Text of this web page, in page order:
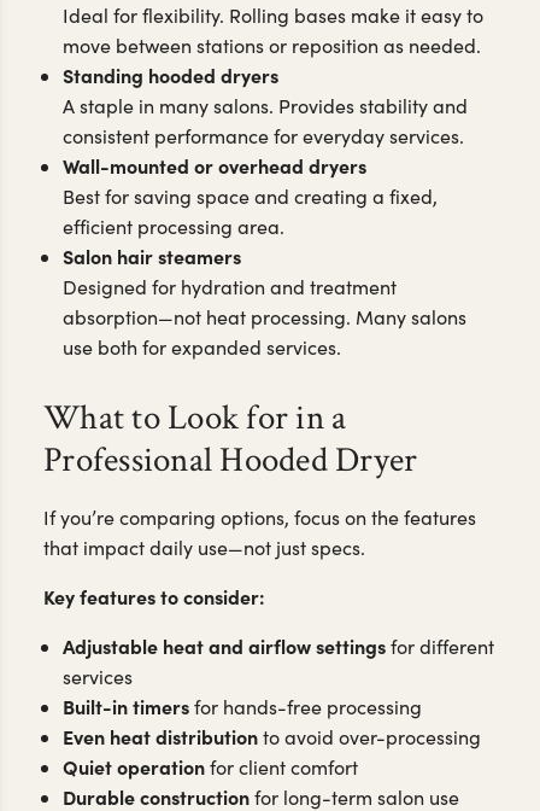
Ideal for flexibility. Rolling bases make it easy to
move between stations or reposition as needed.
Standing hooded dryers
A staple in many salons. Provides stability and
consistent performance for everyday services.
Wall-mounted or overhead dryers
Best for saving space and creating a fixed,
efficient processing area.
Salon hair steamers
Designed for hydration and treatment
absorption—not heat processing. Many salons
use both for expanded services.
What to Look for in a
Professional Hooded Dryer
If you’re comparing options, focus on the features
that impact daily use—not just specs.
Key features to consider:
Adjustable heat and airflow settingsfor different
services
Built-in timersfor hands-free processing
Even heat distributionto avoid over-processing
Quiet operationfor client comfort
Durable constructionfor long-term salon use